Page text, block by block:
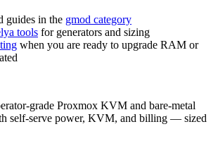
guides in the gmod category
tools for generators and sizing
when you are ready to upgrade RAM or
grade Proxmox KVM and bare-metal
self-serve power, KVM, and billing — sized